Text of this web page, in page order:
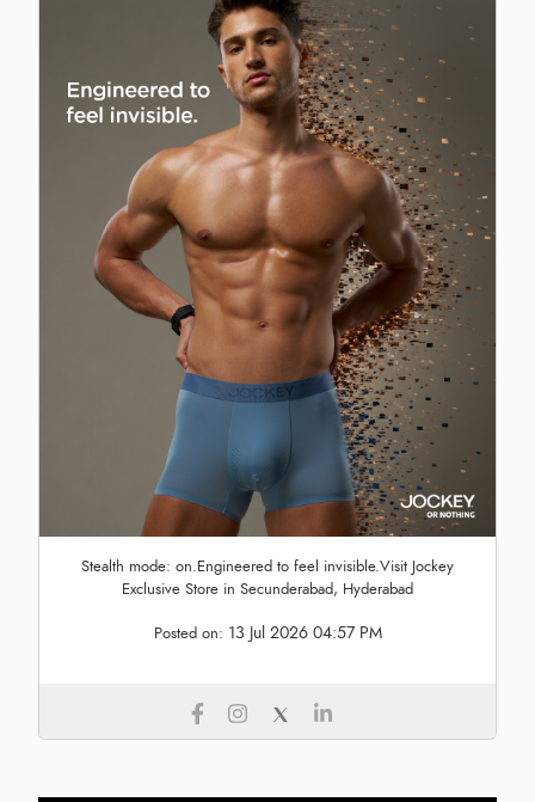
Stealth mode: on.Engineered to feel invisible.Visit Jockey
Exclusive Store in Secunderabad, Hyderabad
Posted on: 13 Jul 2026 04:57 PM